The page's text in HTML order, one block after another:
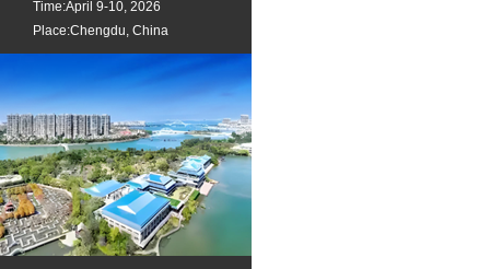
Time:April 9-10, 2026
Place:Chengdu, China